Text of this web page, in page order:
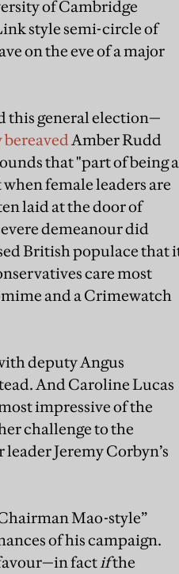
of Cambridge
style semi-circle of
on the eve of a major
this general election—
Amber Rudd
that "part of being a
female leaders are
laid at the door of
demeanour did
British populace that
care most
and a Crimewatch
deputy Angus
And Caroline Lucas
impressive of the
challenge to the
Jeremy Corbyn’s
Mao-style”
of his campaign.
factifthe